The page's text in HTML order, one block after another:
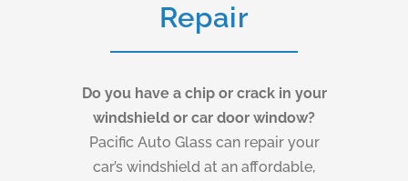
Repair
Do you have a chip or crack in your
windshield or car door window?
Pacific Auto Glass can repair your
car’s windshield at an affordable,